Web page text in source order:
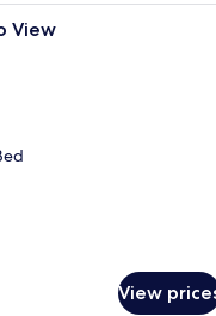
A hotel room with two beds, a
View
View